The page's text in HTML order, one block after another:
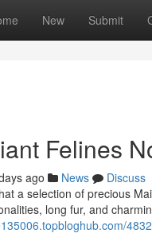
New Submit
Felines
ago News
Discuss
a selection of precious
long fur, and